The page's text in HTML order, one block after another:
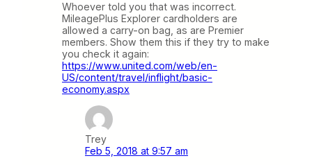
Whoever told you that was incorrect.
MileagePlus Explorer cardholders are
allowed a carry-on bag, as are Premier
members. Show them this if they try to make
you check it again:
https://www.united.com/web/en-
US/content/travel/inflight/basic-
economy.aspx
Trey
Feb 5, 2018 at 9:57 am